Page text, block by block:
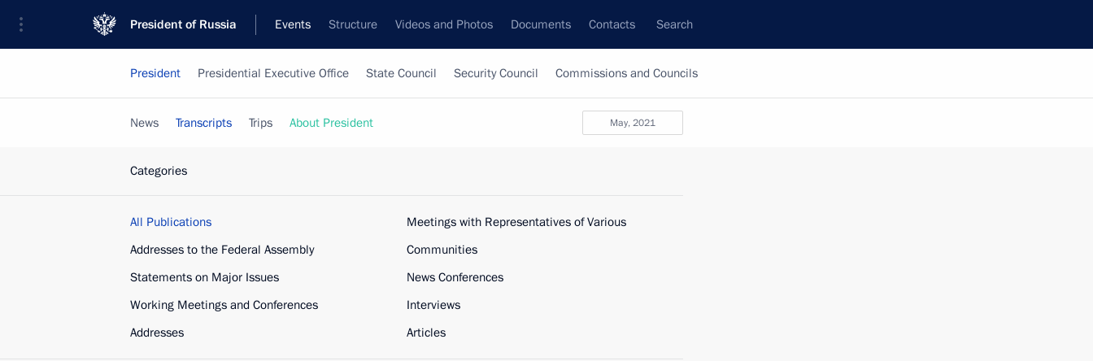
President of Russia Events Structure Videos and Photos Documents Contacts Search
President Presidential Executive Office State Council Security Council Commissions and Councils
May, 2021
News Transcripts Trips About President
Categories
All Publications
Addresses to the Federal Assembly
Statements on Major Issues
Working Meetings and Conferences
Addresses
Meetings with Representatives of Various
Communities
News Conferences
Interviews
Articles